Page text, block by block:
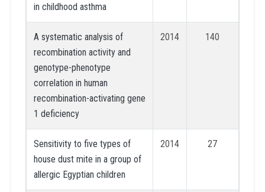
in childhood asthma
A systematic analysis of
recombination activity and
genotype-phenotype
correlation in human
recombination-activating gene
1 deficiency
2014 140
Sensitivity to five types of
house dust mite in a group of
allergic Egyptian children
2014 27